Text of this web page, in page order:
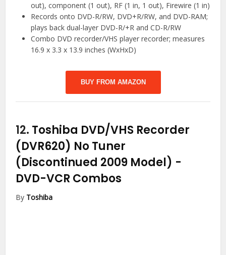
out), component (1 out), RF (1 in, 1 out), Firewire (1 in)
Records onto DVD-R/RW, DVD+R/RW, and DVD-RAM;
plays back dual-layer DVD-R/+R and CD-R/RW
Combo DVD recorder/VHS player recorder; measures
16.9 x 3.3 x 13.9 inches (WxHxD)
BUY FROM AMAZON
12. Toshiba DVD/VHS Recorder
(DVR620) No Tuner
(Discontinued 2009 Model) -
DVD-VCR Combos
By Toshiba